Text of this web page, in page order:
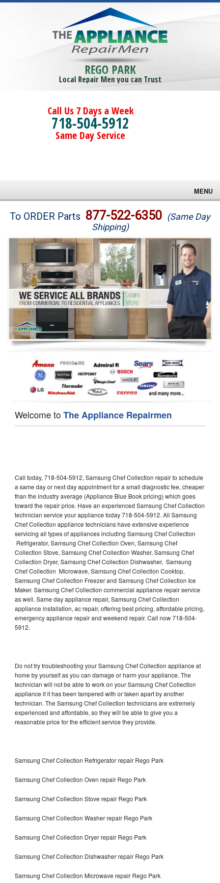
REGO PARK
Local Repair Men you can Trust
Call Us 7 Days a Week
718-504-5912
Same Day Service
MENU
Brands
Washer Repair
Dryer Repair
Refrigerator Repair
Oven Repair
Dishwasher Repair
To ORDER Parts 877-522-6350 (Same Day
Shipping)
Welcome toThe Appliance Repairmen
Call today, 718-504-5912, Samsung Chef Collection repair to schedule
a same day or next day appointment for a small diagnostic fee, cheaper
than the industry average (Appliance Blue Book pricing) which goes
toward the repair price. Have an experienced Samsung Chef Collection
technician service your appliance today 718-504-5912. All Samsung
Chef Collection appliance technicians have extensive experience
servicing all types of appliances including Samsung Chef Collection
Refrigerator, Samsung Chef Collection Oven, Samsung Chef
Collection Stove, Samsung Chef Collection Washer, Samsung Chef
Collection Dryer, Samsung Chef Collection Dishwasher, Samsung
Chef Collection Microwave, Samsung Chef Collection Cooktop,
Samsung Chef Collection Freezer and Samsung Chef Collection Ice
Maker. Samsung Chef Collection commercial appliance repair service
as well. Same day appliance repair, Samsung Chef Collection
appliance installation, ac repair, offering best pricing, affordable pricing,
emergency appliance repair and weekend repair. Call now 718-504-
5912.
Do not try troubleshooting your Samsung Chef Collection appliance at
home by yourself as you can damage or harm your appliance. The
technician will not be able to work on your Samsung Chef Collection
appliance if it has been tampered with or taken apart by another
technician. The Samsung Chef Collection technicians are extremely
experienced and affordable, so they will be able to give you a
reasonable price for the efficient service they provide.
Samsung Chef Collection Refrigerator repair Rego Park
Samsung Chef Collection Oven repair Rego Park
Samsung Chef Collection Stove repair Rego Park
Samsung Chef Collection Washer repair Rego Park
Samsung Chef Collection Dryer repair Rego Park
Samsung Chef Collection Dishwasher repair Rego Park
Samsung Chef Collection Microwave repair Rego Park